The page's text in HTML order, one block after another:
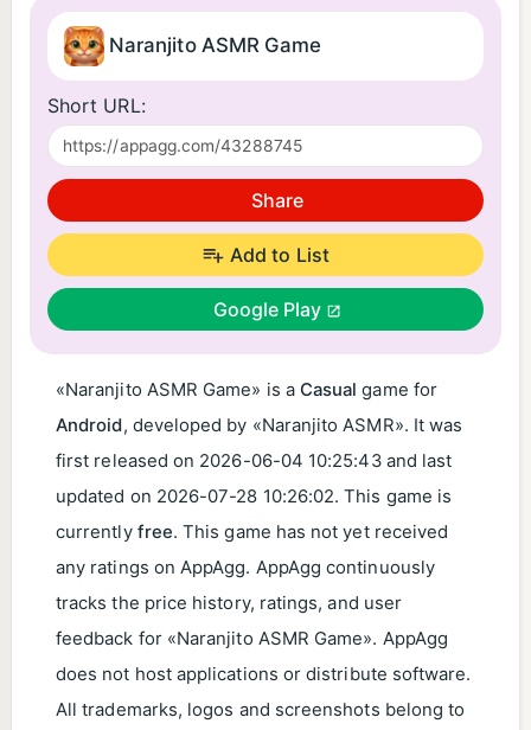
Naranjito ASMR Game
Short URL:
Share
Add to List
Google Play
«Naranjito ASMR Game» is a Casual game for
Android, developed by «Naranjito ASMR». It was
first released on 2026-06-04 10:25:43and last
updated on 2026-07-28 10:26:02. This game is
currently free. This game has not yet received
any ratings on AppAgg. AppAgg continuously
tracks the price history, ratings, and user
feedback for «Naranjito ASMR Game». AppAgg
does not host applications or distribute software.
All trademarks, logos and screenshots belong to